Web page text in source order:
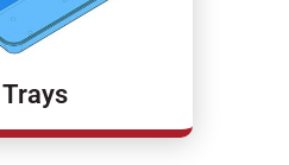
Trays